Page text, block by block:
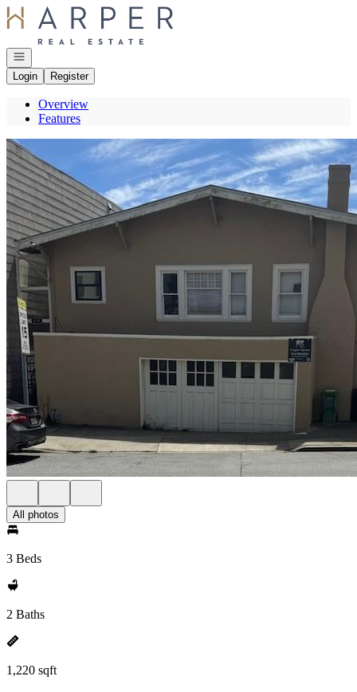
Go to: Homepage
Open navigation
Login
Register
Overview
Features
All photos
3 Beds
2 Baths
1,220 sqft